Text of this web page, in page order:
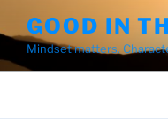
to
content
GOOD IN
Mindset matters.